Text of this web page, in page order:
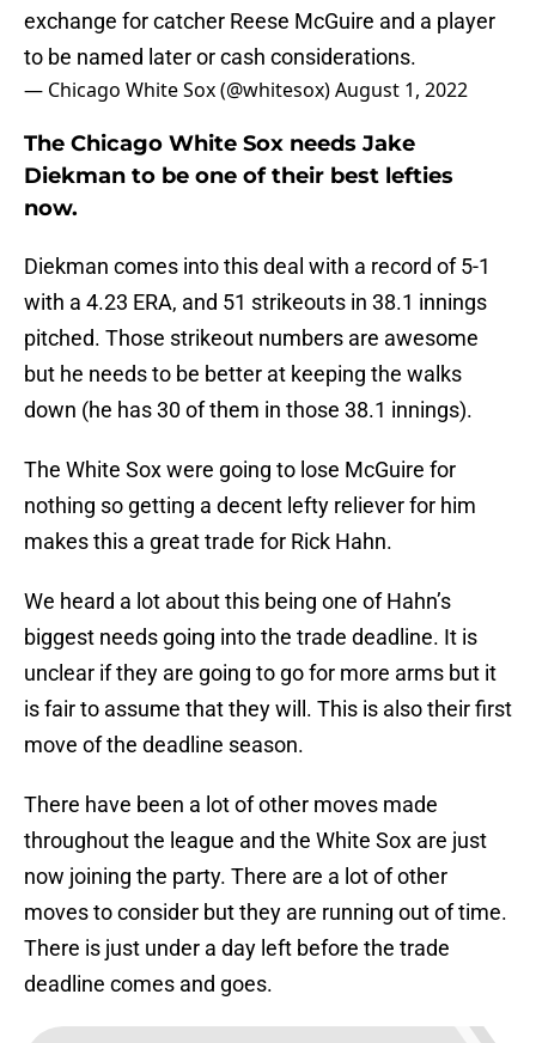
exchange for catcher Reese McGuire and a player
to be named later or cash considerations.
— Chicago White Sox (@whitesox)August 1, 2022
The Chicago White Sox needs Jake
Diekman to be one of their best lefties
now.
Diekman comes into this deal with a record of 5-1
with a 4.23 ERA, and 51 strikeouts in 38.1 innings
pitched. Those strikeout numbers are awesome
but he needs to be better at keeping the walks
down (he has 30 of them in those 38.1 innings).
The White Sox were going to lose McGuire for
nothing so getting a decent lefty reliever for him
makes this a great trade for Rick Hahn.
We heard a lot about this being one of Hahn’s
biggest needs going into the trade deadline. It is
unclear if they are going to go for more arms but it
is fair to assume that they will. This is also their first
move of the deadline season.
There have been a lot of other moves made
throughout the league and the White Sox are just
now joining the party. There are a lot of other
moves to consider but they are running out of time.
There is just under a day left before the trade
deadline comes and goes.